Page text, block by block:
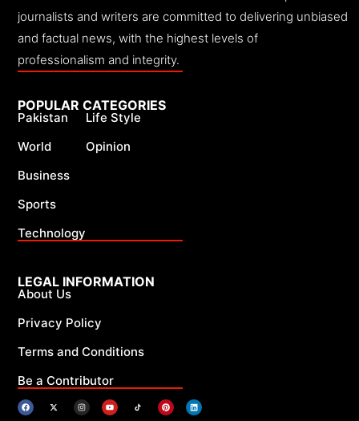
journalists and writers are committed to delivering unbiased
and factual news, with the highest levels of
professionalism and integrity.
LEGAL INFORMATION
About Us
Privacy Policy
Terms and Conditions
Be a Contributor
POPULAR CATEGORIES
Pakistan
World
Business
Sports
Technology
Life Style
Opinion